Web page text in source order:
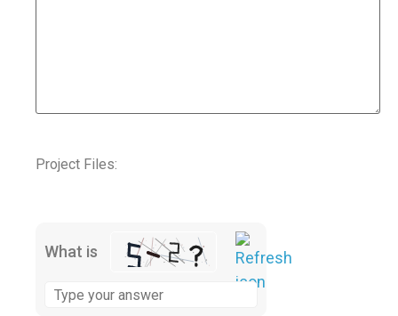
Project Files:
What is